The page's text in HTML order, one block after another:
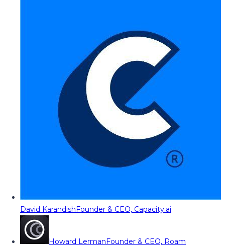
David KarandishFounder & CEO, Capacity.ai
Howard LermanFounder & CEO, Roam